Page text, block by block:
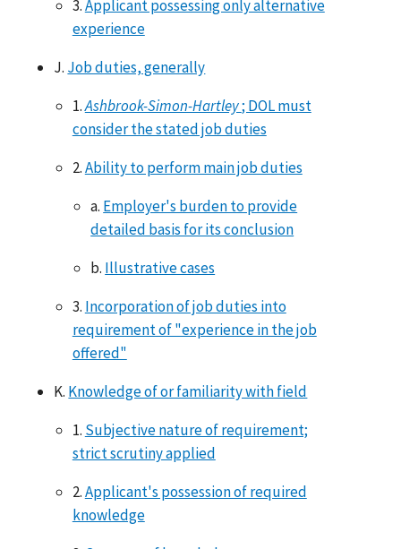
3.Applicant possessing only alternative
experience
J. Job duties, generally
1.Ashbrook-Simon-Hartley; DOL must
consider the stated job duties
2.Ability to perform main job duties
a. Employer's burden to provide
detailed basis for its conclusion
b. Illustrative cases
3. Incorporation of job duties into
requirement of "experience in the job
offered"
K. Knowledge of or familiarity with field
1. Subjective nature of requirement;
strict scrutiny applied
2.Applicant's possession of required
knowledge